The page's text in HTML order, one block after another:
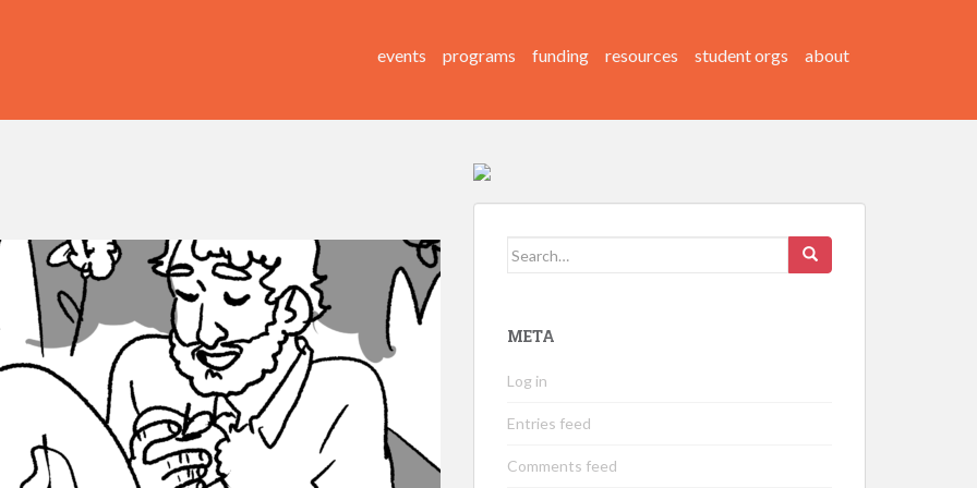
events programs funding resources student orgs about
Search
META
Log in
Entries feed
Comments feed